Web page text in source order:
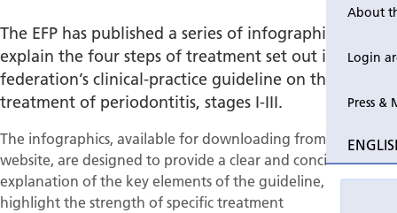
About
Login
Press &
Event
The EFP has published a series of infographics that
explain the four steps of treatment set out in the
federation’s clinical-practice guideline on the
treatment of periodontitis, stages I-III.
The infographics, available for downloading from the EFP
website, are designed to provide a clear and concise
explanation of the key elements of the guideline, and
highlight the strength of specific treatment